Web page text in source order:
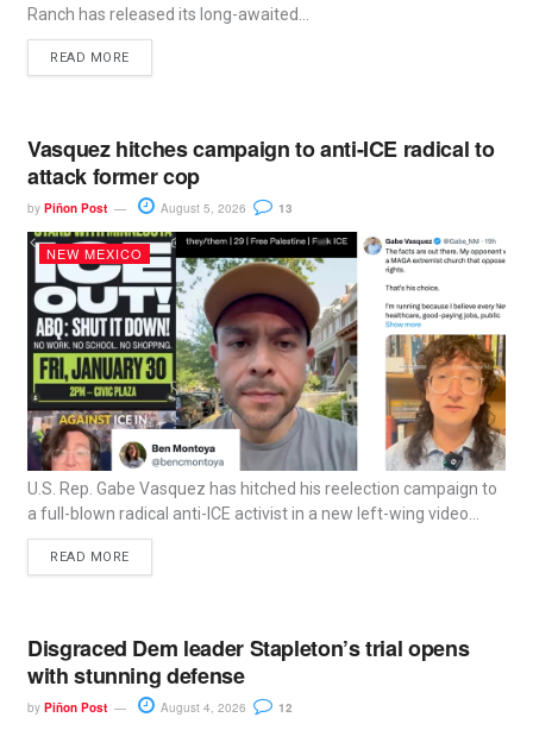
Ranch has released its long-awaited...
READ MORE
Vasquez hitches campaign to anti-ICE radical to
attack former cop
by Piñon Post August 5, 2026 13
NEW MEXICO
U.S. Rep. Gabe Vasquez has hitched his reelection campaign to
a full-blown radical anti-ICE activist in a new left-wing video...
READ MORE
Disgraced Dem leader Stapleton’s trial opens
with stunning defense
by Piñon Post August 4, 2026 12